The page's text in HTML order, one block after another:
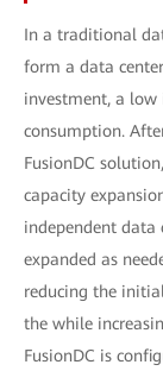
In a traditional
form a data
investment, a
consumption.
FusionDC
capacity
independent data
expanded as
reducing the
the while
FusionDC is